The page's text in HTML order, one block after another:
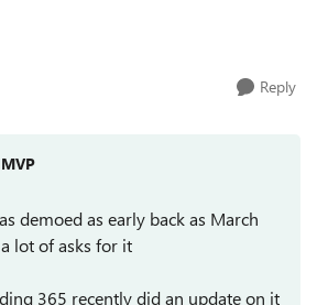
Reply
demoed as early back as March
lot of asks for it
365 recently did an update on it